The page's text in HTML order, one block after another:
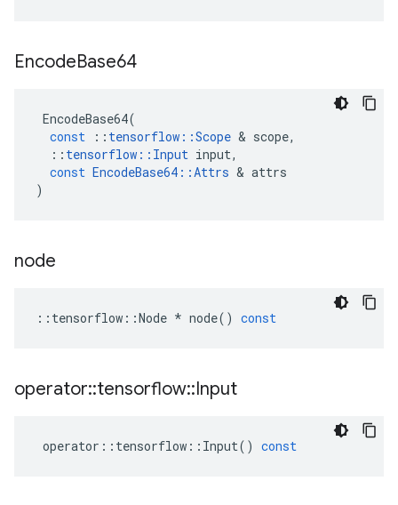
EncodeBase64
EncodeBase64(
const
:: tensorflow ::Scope & scope,
:: tensorflow :: Input input,
const EncodeBase64 ::Attrs & attrs
)
node
:: tensorflow ::Node * node() const
operator::tensorflow::Input
operator :: tensorflow :: Input() const